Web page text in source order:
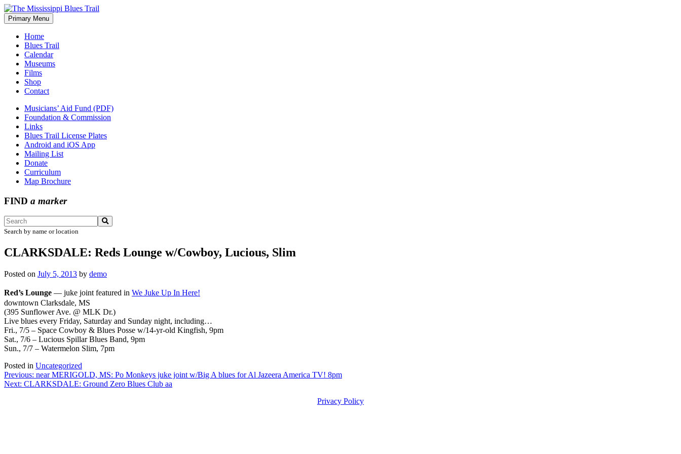
Skip
to
content
The Mississippi Blues Trail
Primary Menu
Home
Blues Trail
Calendar
Museums
Films
Shop
Contact
Musicians’ Aid Fund (PDF)
Foundation & Commission
Links
Blues Trail License Plates
Android and iOS App
Mailing List
Donate
Curriculum
Map Brochure
FIND a marker
Search by name or location
CLARKSDALE: Reds Lounge w/Cowboy, Lucious, Slim
Posted on July 5, 2013 by demo
Red’s Lounge — juke joint featured in We Juke Up In Here!
downtown Clarksdale, MS
(395 Sunflower Ave. @ MLK Dr.)
Live blues every Friday, Saturday and Sunday night, including…
Fri., 7/5 – Space Cowboy & Blues Posse w/14-yr-old Kingfish, 9pm
Sat., 7/6 – Lucious Spillar Blues Band, 9pm
Sun., 7/7 – Watermelon Slim, 7pm
Posted in Uncategorized
Post
navigation
Previous: near MERIGOLD, MS: Po Monkeys juke joint w/Big A blues for Al Jazeera America TV! 8pm
Next: CLARKSDALE: Ground Zero Blues Club aa
Privacy Policy